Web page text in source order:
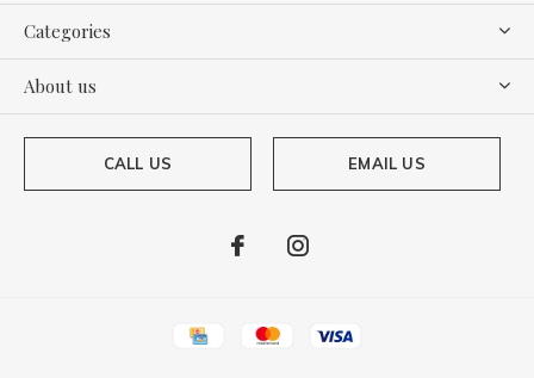
Categories
About us
CALL US EMAIL US